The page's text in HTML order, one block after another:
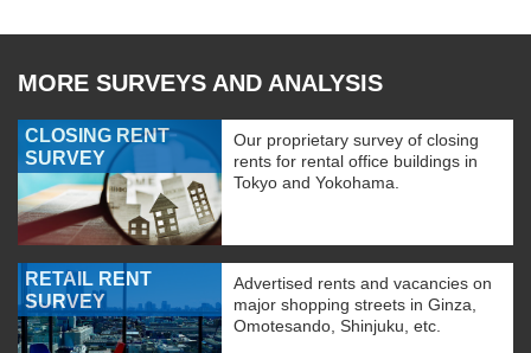
MORE SURVEYS AND ANALYSIS
CLOSING RENT
SURVEY
Our proprietary survey of closing
rents for rental office buildings in
Tokyo and Yokohama.
RETAIL RENT
SURVEY
Advertised rents and vacancies on
major shopping streets in Ginza,
Omotesando, Shinjuku, etc.